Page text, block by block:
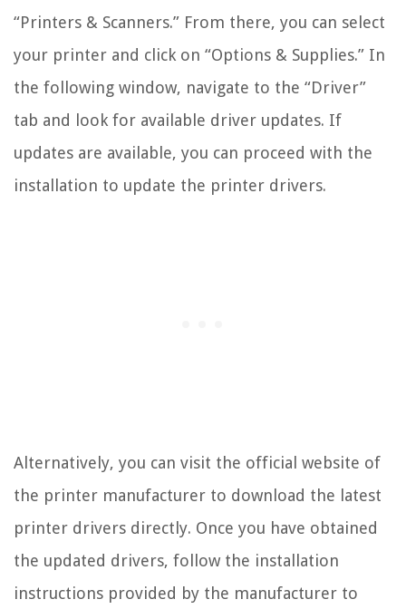
“Printers & Scanners.” From there, you can select
your printer and click on “Options & Supplies.” In
the following window, navigate to the “Driver”
tab and look for available driver updates. If
updates are available, you can proceed with the
installation to update the printer drivers.
Alternatively, you can visit the official website of
the printer manufacturer to download the latest
printer drivers directly. Once you have obtained
the updated drivers, follow the installation
instructions provided by the manufacturer to